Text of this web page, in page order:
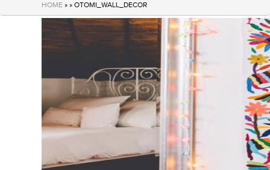
HOME » » OTOMI_WALL_DECOR